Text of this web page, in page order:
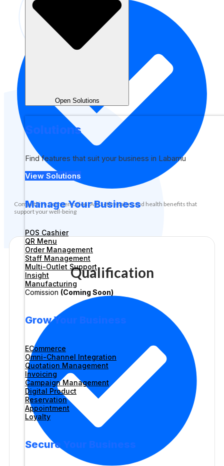
Open Solutions
Solutions
Find features that suit your business in Labamu
View Solutions
Manage Your Business
POS Cashier
QR Menu
Order Management
Staff Management
Multi-Outlet Support
Insight
Manufacturing
Comission (Coming Soon)
Grow Your Business
ECommerce
Omni-Channel Integration
Quotation Management
Invoicing
Campaign Management
Digital Product
Reservation
Appointment
Loyalty
Secure Your Business
Competitive Compensation: Attractive salary and health benefits that
support your well-being
Qualification